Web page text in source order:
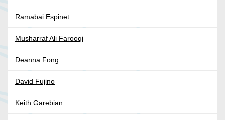
Ramabai Espinet
Musharraf Ali Farooqi
Deanna Fong
David Fujino
Keith Garebian